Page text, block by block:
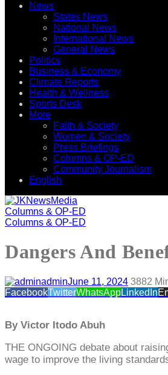
News
States News
National News
International News
General News
Politics
Business & Economy
Climate Reports
Health & Wellness
Sports Desk
More
Faith & Society
Women & Society
Press Briefings
Columns & OP-ED
Community Journalism
English
Columns & OP-ED
Columns & OP-ED
Dangers And
adminJune 11, 2024 3882
FacebookTwitterWhatsAppLinkedIn
By Victor Itodo Abuh
THE ONGOING debate about
wage to improve the living